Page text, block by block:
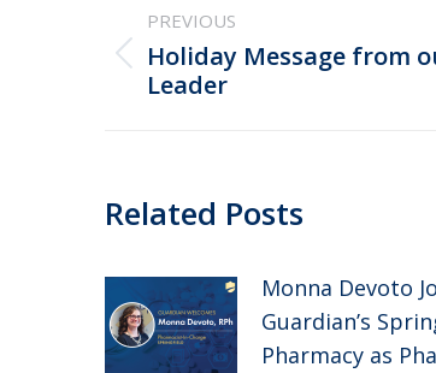
navigation
PREVIOUS
Previous
post:
Holiday Message from
Leader
Related Posts
Monna Devoto
Guardian’s
Pharmacy as